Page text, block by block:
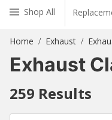
Shop All
Home / Exhaust /
Exhaust
259 Results